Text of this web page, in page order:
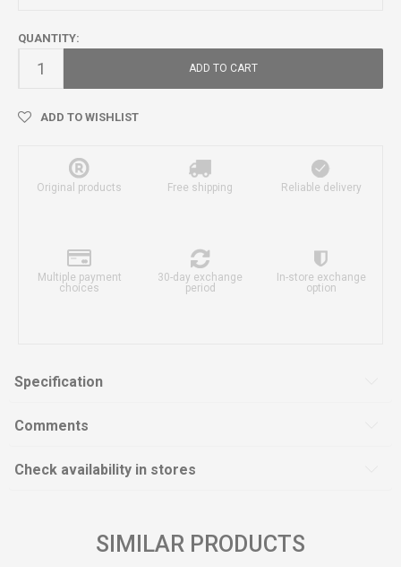
QUANTITY:
ADD TO CART
ADD TO WISHLIST
Original products Free shipping Reliable delivery
Multiple payment
choices
30-day exchange
period
In-store exchange
option
Specification
Comments
Check availability in stores
SIMILAR PRODUCTS